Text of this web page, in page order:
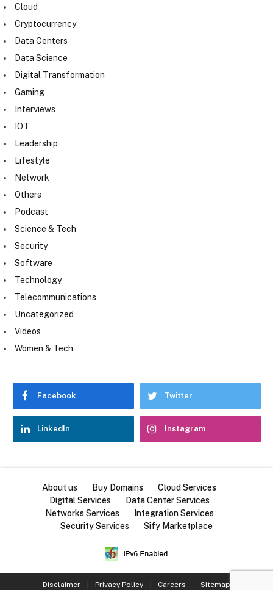
Cloud
Cryptocurrency
Data Centers
Data Science
Digital Transformation
Gaming
Interviews
IOT
Leadership
Lifestyle
Network
Others
Podcast
Science & Tech
Security
Software
Technology
Telecommunications
Uncategorized
Videos
Women & Tech
Facebook Twitter
LinkedIn Instagram
About us Buy Domains
Cloud Services
Digital Services
Data Center Services
Networks Services
Integration Services
Security Services
Sify Marketplace
Disclaimer Privacy Policy Careers Sitemap